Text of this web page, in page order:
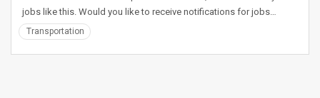
jobs like this. Would you like to receive notifications for jobs…
Transportation